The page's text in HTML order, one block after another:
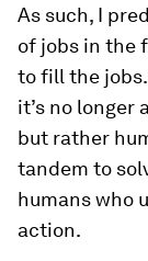
As such, I
of jobs in the
to fill the
it’s no longer
but rather
tandem to
humans who
action.